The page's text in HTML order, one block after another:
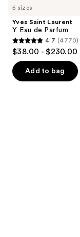
previous
next
buttons
to
navigate
the
5 sizes
Yves Saint Laurent
Y Eau de Parfum
4.7
out
of
5
4.7 (4770)
$38.00 - $230.00
Add to bag